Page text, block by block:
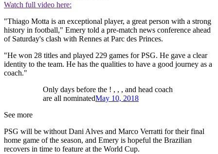
Watch full video here:
"Thiago Motta is an exceptional player, a great person with a strong
history in football," Emery told a pre-match news conference ahead
of Saturday's clash with Rennes at Parc des Princes.
"He won 28 titles and played 229 games for PSG. He gave a clear
identity to the team. He has the qualities to have a good journey as a
coach."
Only days before the ! , , , and head coach
are all nominatedMay 10, 2018
See more
PSG will be without Dani Alves and Marco Verratti for their final
home game of the season, and Emery is hopeful the Brazilian
recovers in time to feature at the World Cup.